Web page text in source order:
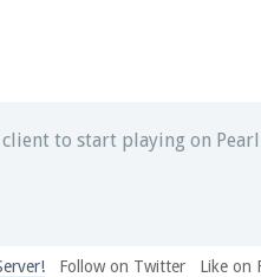
to start playing on
Follow on Twitter Like on